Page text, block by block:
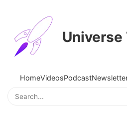
Universe
HomeVideosPodcast